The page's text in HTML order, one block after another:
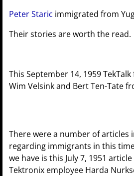
Peter Staric immigrated from
Their stories are worth the read.
This September 14, 1959
Wim Velsink and Bert Ten-Tate
There were a number of articles
regarding immigrants in this
we have is this July 7, 1951
Tektronix employee Harda